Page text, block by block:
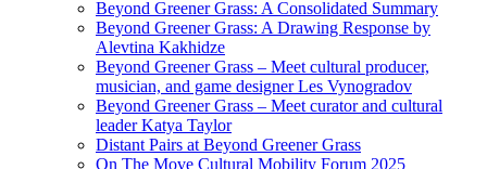
Beyond Greener Grass: A Consolidated Summary
Beyond Greener Grass: A Drawing Response by
Alevtina Kakhidze
Beyond Greener Grass – Meet cultural producer,
musician, and game designer Les Vynogradov
Beyond Greener Grass – Meet curator and cultural
leader Katya Taylor
Distant Pairs at Beyond Greener Grass
On The Move Cultural Mobility Forum 2025